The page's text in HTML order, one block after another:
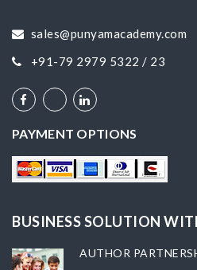
sales@punyamacademy.com
+91-79 2979 5322 / 23
PAYMENT OPTIONS
BUSINESS SOLUTION
AUTHOR